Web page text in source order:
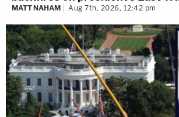
MATT NAHAM Aug 7th, 2026, 12:42 pm